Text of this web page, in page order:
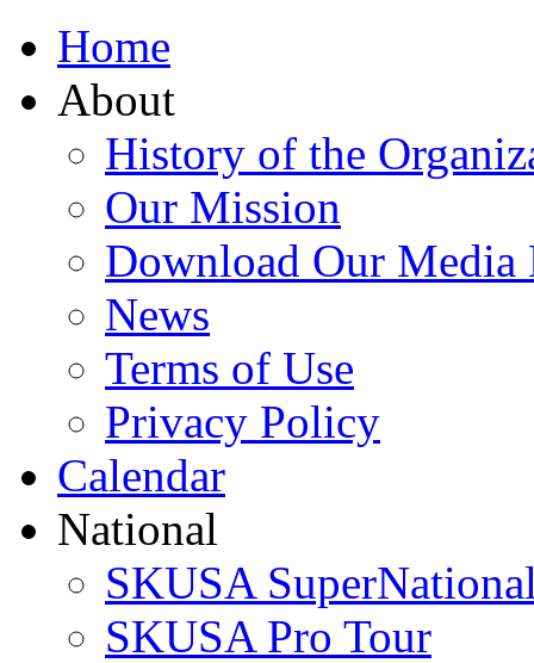
Home
About
History of the
Our Mission
Download Our
News
Terms of Use
Privacy Policy
Calendar
National
SKUSA
SKUSA Pro Tour